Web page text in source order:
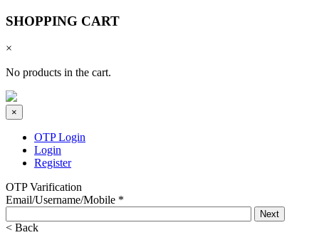
SHOPPING CART
×
No products in the cart.
×
OTP Login
Login
Register
OTP Varification
Email/Username/Mobile *
< Back